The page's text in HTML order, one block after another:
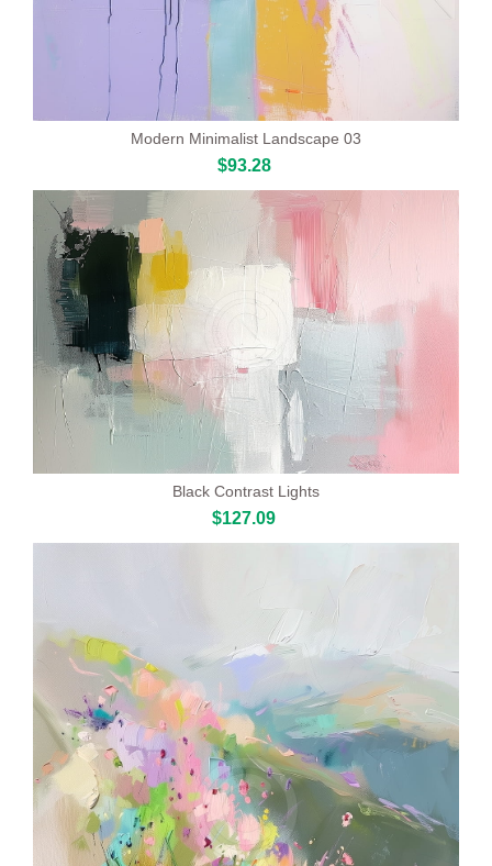
Modern Minimalist Landscape 03
$93.28
Black Contrast Lights
$127.09